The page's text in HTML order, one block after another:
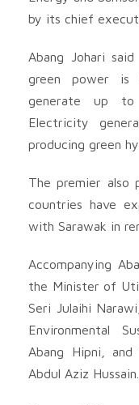
by its chief
Abang Johari
green power is
generate up to
Electricity
producing green
The premier also
countries have
with Sarawak in
Accompanying
the Minister of
Seri Julaihi
Environmental
Abang Hipni,
Abdul Aziz Hussain.